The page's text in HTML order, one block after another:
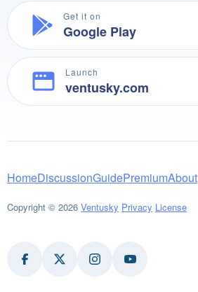
Get it on
Google Play
Launch
ventusky.com
HomeDiscussionGuidePremiumAbout
Copyright © 2026 Ventusky Privacy License